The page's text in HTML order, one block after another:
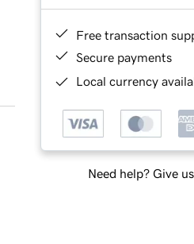
Free transaction
Secure payments
Local currency
Need help? Give us